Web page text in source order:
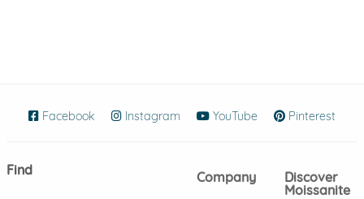
Facebook (opens in new window)
Instagram (opens in new window)
YouTube (opens in new
Pinterest
Find
Company
Discover
Moissanite